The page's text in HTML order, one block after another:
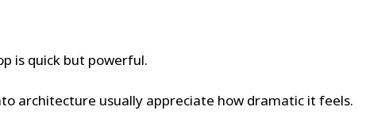
is quick but powerful.
architecture usually appreciate how dramatic it feels.